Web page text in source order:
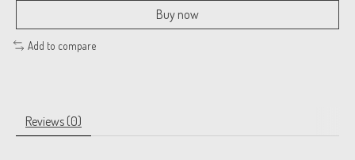
Buy now
Add to compare
Reviews (0)